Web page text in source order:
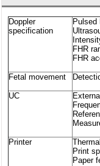
Doppler
specification
Pulsed
FHR
FHR
Fetal movement
UC
Printer
Print
Paper